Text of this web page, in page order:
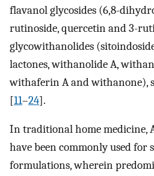
flavanol glycosides (6,8-
rutinoside, quercetin and 3-
glycowithanolides
lactones, withanolide A,
withaferin A and withanone),
[11–24].
In traditional home medicine,
have been commonly used for
formulations, wherein